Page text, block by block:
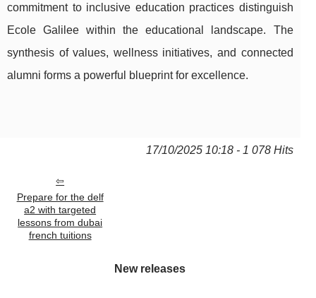
commitment to inclusive education practices distinguish
Ecole Galilee within the educational landscape. The
synthesis of values, wellness initiatives, and connected
alumni forms a powerful blueprint for excellence.
17/10/2025 10:18 - 1 078 Hits
Prepare for the delf
a2 with targeted
lessons from dubai
french tuitions
New releases